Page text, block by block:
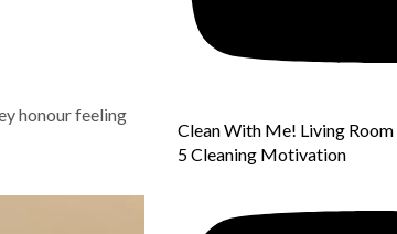
honour feeling
Clean With Me! Living
5 Cleaning Motivation